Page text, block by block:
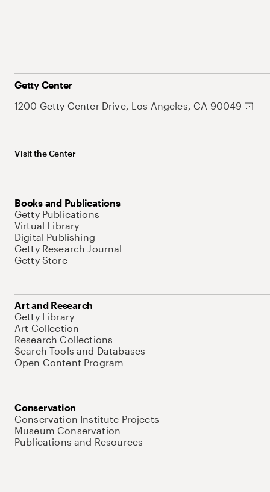
Getty Center
1200 Getty Center Drive, Los Angeles, CA 90049
Visit the Center
Books and Publications
Getty Publications
Virtual Library
Digital Publishing
Getty Research Journal
Getty Store
Art and Research
Getty Library
Art Collection
Research Collections
Search Tools and Databases
Open Content Program
Conservation
Conservation Institute Projects
Museum Conservation
Publications and Resources